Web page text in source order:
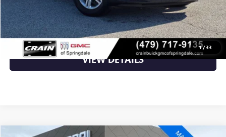
1/33
CLICK TO CALL
VIEW DETAILS